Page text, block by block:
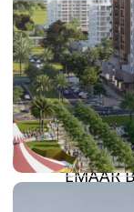
BY EMAAR
EMAAR
THE
THE
DUBAI
RASHID
MARINA
EMAAR